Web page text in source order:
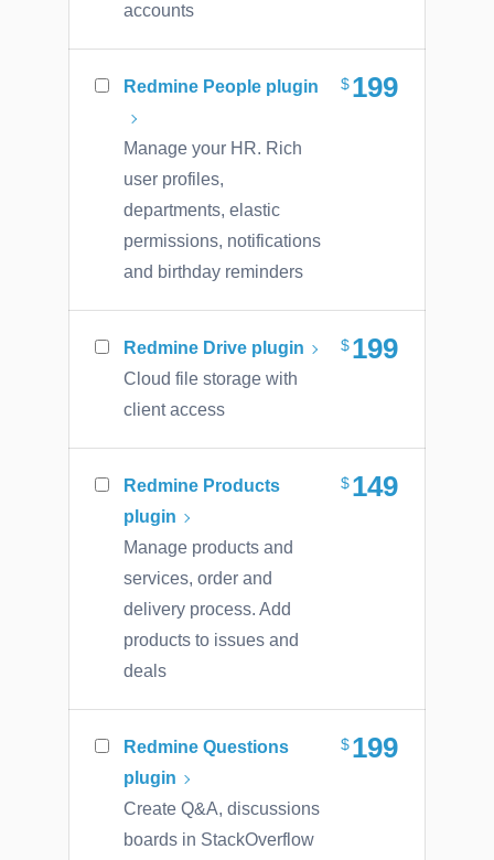
accounts
Redmine People plugin
Manage your HR. Rich
user profiles,
departments, elastic
permissions, notifications
and birthday reminders
199
Redmine Drive plugin
Cloud file storage with
client access
199
Redmine Products
plugin
Manage products and
services, order and
delivery process. Add
products to issues and
deals
149
Redmine Questions
plugin
Create Q&A, discussions
boards in StackOverflow
199